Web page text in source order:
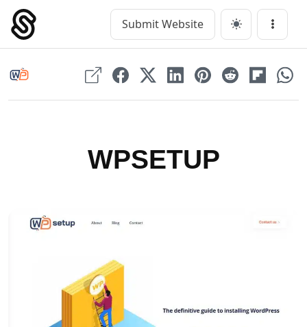
Skip
content
Main Navigation Submit Website Menu
WPSETUP